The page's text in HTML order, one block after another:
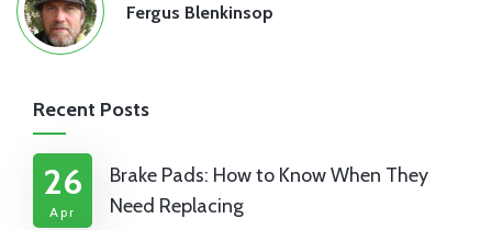
Fergus Blenkinsop
Recent Posts
26
Apr
Brake Pads: How to Know When They
Need Replacing